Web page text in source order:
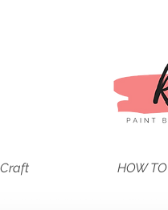
HOW TO